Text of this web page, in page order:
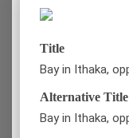
Title
Bay in Ithaka,
Alternative Title
Bay in Ithaka,